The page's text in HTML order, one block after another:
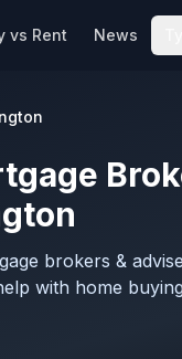
vs Rent News
brokers &
with home